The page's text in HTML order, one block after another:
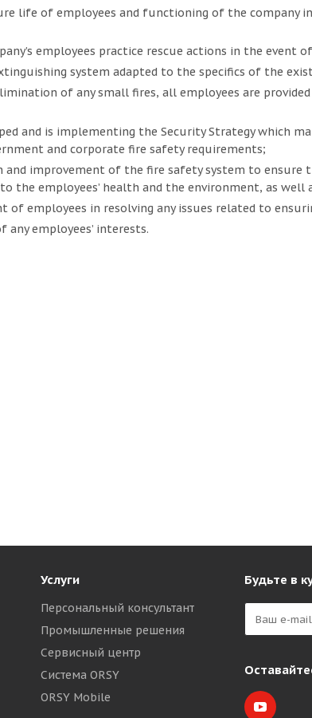
life of employees and functioning of the company
employees practice rescue actions in the event
system adapted to the specifics of the
of any small fires, all employees are
and is implementing the Security Strategy which
and corporate fire safety requirements;
and improvement of the fire safety system to
the employees’ health and the environment, as
of employees in resolving any issues related to
employees’ interests.
Услуги
Персональный консультант
Промышленные решения
Сервисный центр
Система ORSY
ORSY Mobile
Будьте в